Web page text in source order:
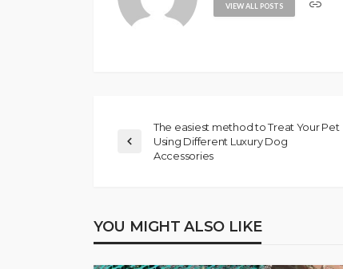
VIEW ALL POSTS
The easiest method to Treat Your Pet
Using Different Luxury Dog
Accessories
YOU MIGHT ALSO LIKE